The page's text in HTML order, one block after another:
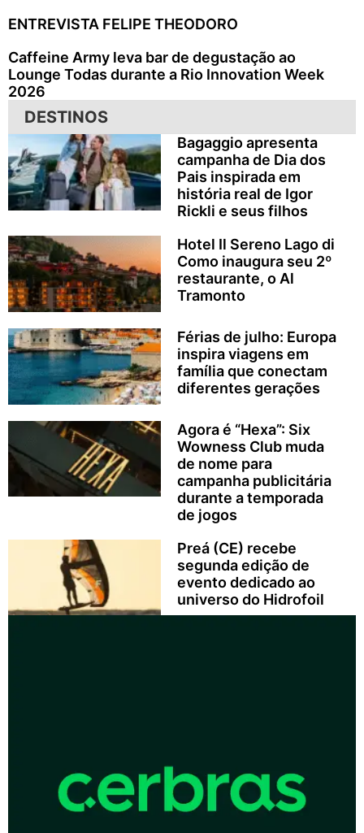
ENTREVISTA FELIPE THEODORO
Caffeine Army leva bar de degustação ao
Lounge Todas durante a Rio Innovation Week
2026
DESTINOS
Bagaggio apresenta
campanha de Dia dos
Pais inspirada em
história real de Igor
Rickli e seus filhos
Hotel Il Sereno Lago di
Como inaugura seu 2º
restaurante, o Al
Tramonto
Férias de julho: Europa
inspira viagens em
família que conectam
diferentes gerações
Agora é “Hexa”: Six
Wowness Club muda
de nome para
campanha publicitária
durante a temporada
de jogos
Preá (CE) recebe
segunda edição de
evento dedicado ao
universo do Hidrofoil